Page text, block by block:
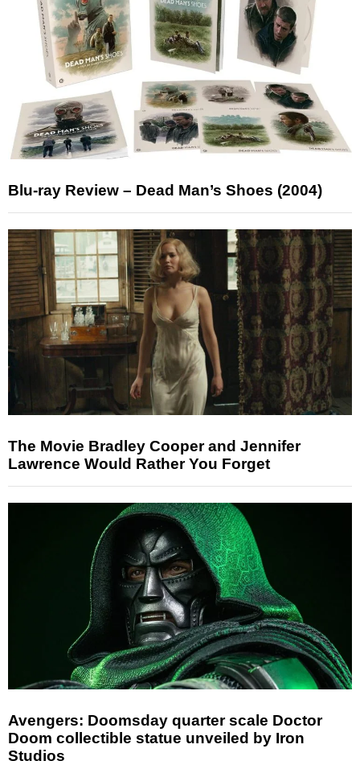
Blu-ray Review – Dead Man’s Shoes (2004)
The Movie Bradley Cooper and Jennifer
Lawrence Would Rather You Forget
Avengers: Doomsday quarter scale Doctor
Doom collectible statue unveiled by Iron
Studios